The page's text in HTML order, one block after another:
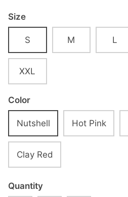
Size
S M L
XXL
Color
Nutshell Hot Pink
Clay Red
Quantity